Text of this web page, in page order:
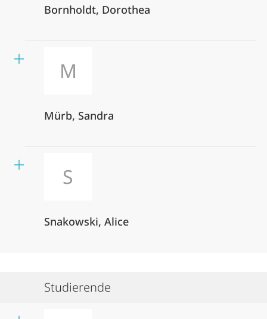
Bornholdt, Dorothea
M
Mürb, Sandra
S
Snakowski, Alice
Studierende